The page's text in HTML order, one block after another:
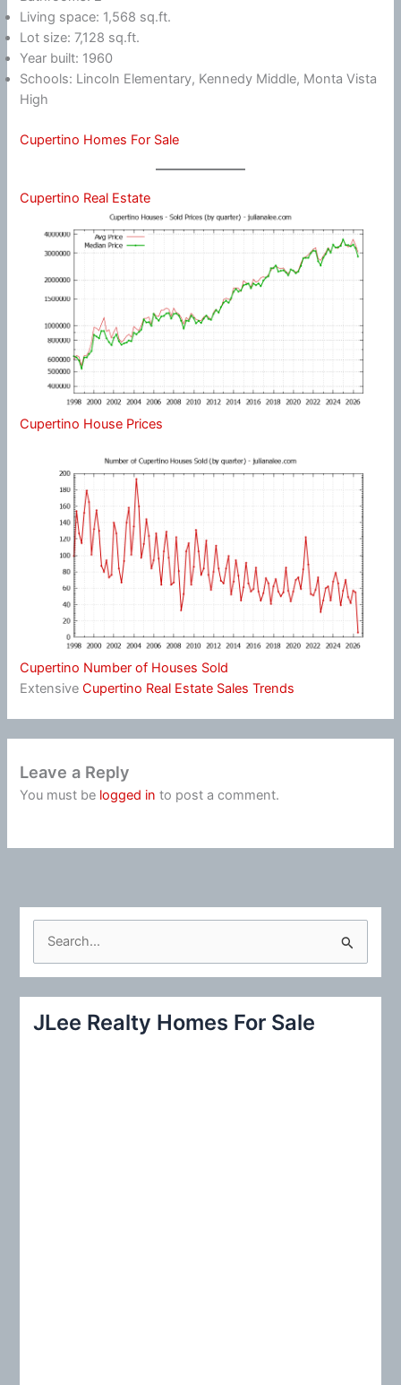
Living space: 1,568 sq.ft.
Lot size: 7,128 sq.ft.
Year built: 1960
Schools: Lincoln Elementary, Kennedy Middle, Monta Vista
High
Cupertino Homes For Sale
Cupertino Real Estate
Cupertino House Prices
Cupertino Number of Houses Sold
ExtensiveCupertino Real Estate Sales Trends
Leave a Reply
You must be logged in to post a comment.
c
JLee Realty Homes For Sale